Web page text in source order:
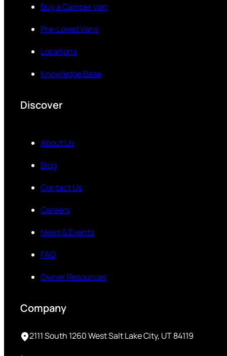
Buy a Camper Van
Pre-Loved Vans
Locations
Knowledge Base
Discover
About Us
Blog
Contact Us
Careers
News & Events
FAQ
Owner Resources
Company
2111 South 1260 West Salt Lake City, UT 84119